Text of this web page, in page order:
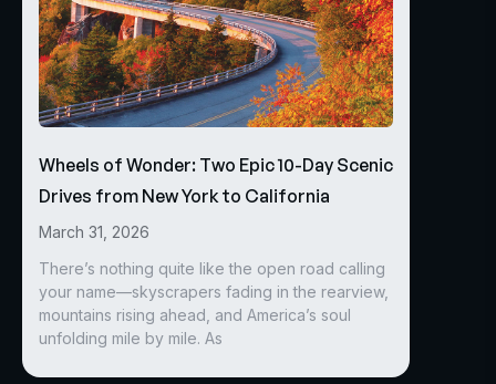
Wheels of Wonder: Two Epic 10-Day Scenic
Drives from New York to California
March 31, 2026
There’s nothing quite like the open road calling
your name—skyscrapers fading in the rearview,
mountains rising ahead, and America’s soul
unfolding mile by mile. As